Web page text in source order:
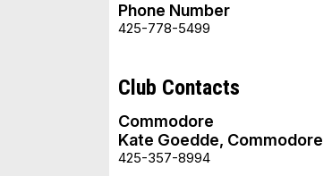
Phone Number
425-778-5499
Club Contacts
Commodore
Kate Goedde, Commodore
425-357-8994